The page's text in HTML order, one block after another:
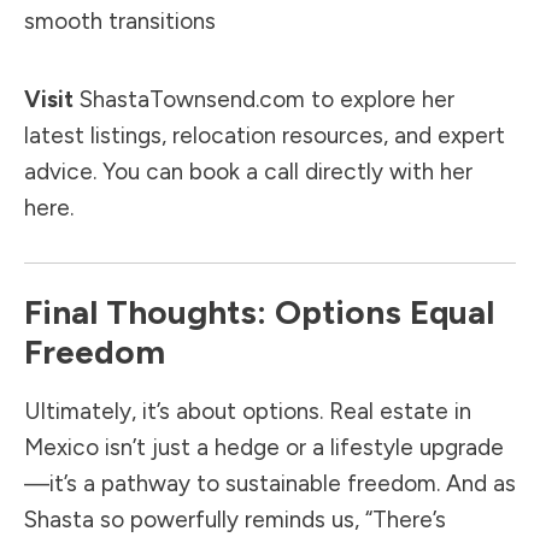
smooth transitions
Visit ShastaTownsend.com to explore her
latest listings, relocation resources, and expert
advice. You can book a call directly with her
here.
Final Thoughts: Options Equal
Freedom
Ultimately, it’s about options. Real estate in
Mexico isn’t just a hedge or a lifestyle upgrade
—it’s a pathway to sustainable freedom. And as
Shasta so powerfully reminds us, “There’s